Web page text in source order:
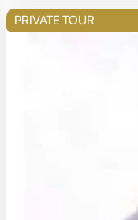
PRIVATE TOUR